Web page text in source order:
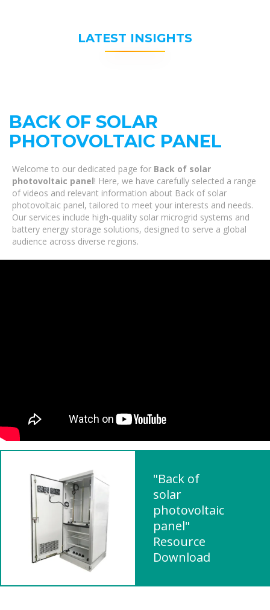
LATEST INSIGHTS
BACK OF SOLAR
PHOTOVOLTAIC PANEL
Welcome to our dedicated page for Back of solar
photovoltaic panel! Here, we have carefully selected a range
of videos and relevant information about Back of solar
photovoltaic panel, tailored to meet your interests and needs.
Our services include high-quality solar microgrid systems and
battery energy storage solutions, designed to serve a global
audience across diverse regions.
"Back of
solar
photovoltaic
panel"
Resource
Download